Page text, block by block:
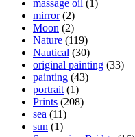
massage oil (1)
mirror (2)
Moon (2)
Nature (119)
Nautical (30)
original painting (33)
painting (43)
portrait (1)
Prints (208)
sea (11)
sun (1)